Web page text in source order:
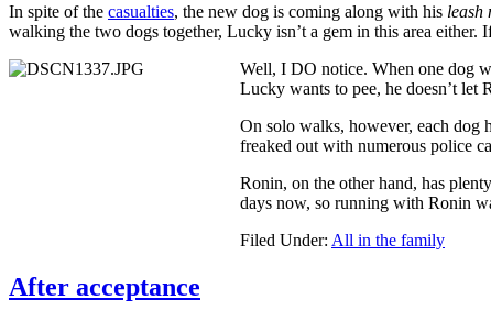
In spite of the casualties, the new dog is coming along with his leash
walking the two dogs together, Lucky isn’t a gem in this area
Well, I DO notice. When one dog
Lucky wants to pee, he doesn’t let
On solo walks, however, each dog
freaked out with numerous police
Ronin, on the other hand, has
days now, so running with Ronin
Filed Under: All in the family
After acceptance